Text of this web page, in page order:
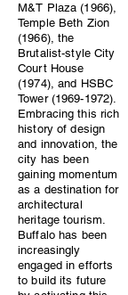
M&T Plaza (1966),
Temple Beth Zion
(1966), the
Brutalist-style City
Court House
(1974), and HSBC
Tower (1969-1972).
Embracing this rich
history of design
and innovation, the
city has been
gaining momentum
as a destination for
architectural
heritage tourism.
Buffalo has been
increasingly
engaged in efforts
to build its future